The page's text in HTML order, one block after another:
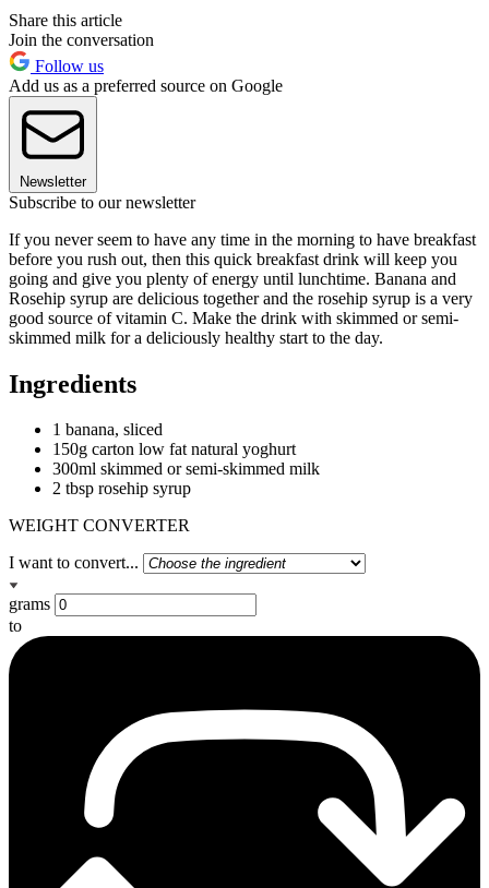
Share this article
Join the conversation
Follow us
Add us as a preferred source on Google
Newsletter
Subscribe to our newsletter
If you never seem to have any time in the morning to have breakfast
before you rush out, then this quick breakfast drink will keep you
going and give you plenty of energy until lunchtime. Banana and
Rosehip syrup are delicious together and the rosehip syrup is a very
good source of vitamin C. Make the drink with skimmed or semi-
skimmed milk for a deliciously healthy start to the day.
Ingredients
1 banana, sliced
150g carton low fat natural yoghurt
300ml skimmed or semi-skimmed milk
2 tbsp rosehip syrup
WEIGHT CONVERTER
I want to convert...
grams
to